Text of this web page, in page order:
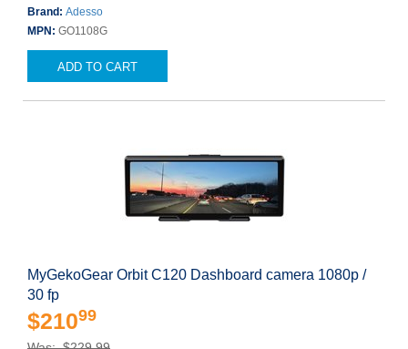
Brand: Adesso
MPN: GO1108G
ADD TO CART
MyGekoGear Orbit C120 Dashboard camera 1080p /
30 fp
$21099